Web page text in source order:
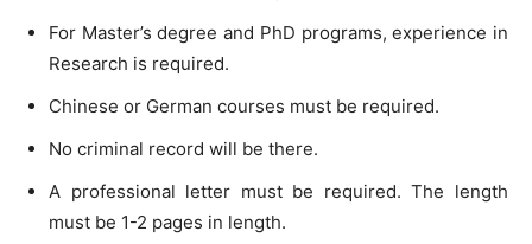
For Master’s degree and PhD programs, experience in
Research is required.
Chinese or German courses must be required.
No criminal record will be there.
A professional letter must be required. The length
must be 1-2 pages in length.